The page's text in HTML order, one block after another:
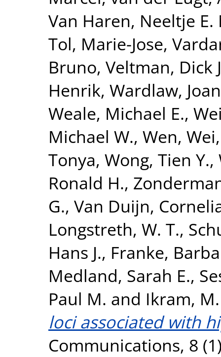
Van Haren, Neeltje E.
Tol, Marie-Jose,
Bruno, Veltman, Dick
Henrik, Wardlaw,
Weale, Michael E.,
Michael W., Wen, Wei
Tonya, Wong, Tien Y.,
Ronald H.,
G., Van Duijn,
Longstreth, W. T.,
Hans J., Franke,
Medland, Sarah E.,
Paul M. and Ikram,
loci associated with
Communications, 8